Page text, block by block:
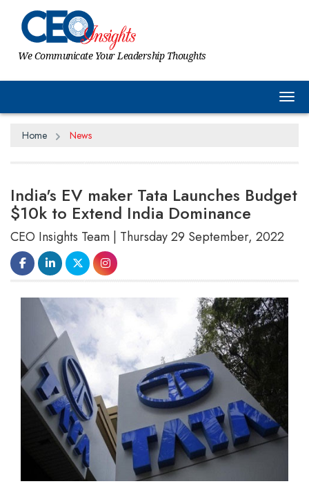
We Communicate Your Leadership Thoughts
Home News
India's EV maker Tata Launches Budget
$10k to Extend India Dominance
CEO Insights Team | Thursday 29 September, 2022